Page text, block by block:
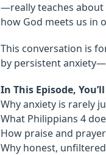
—really teaches about
how God meets us in
This conversation is
by persistent
In This Episode,
Why anxiety is rarely
What Philippians 4
How praise and
Why honest,